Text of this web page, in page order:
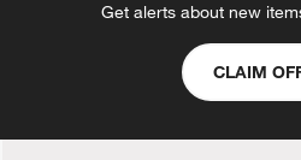
Get alerts about new
CLAIM